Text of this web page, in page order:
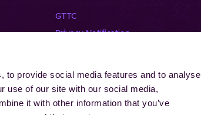
to provide social media features and to analyse
use of our site with our social media,
it with other information that you’ve
GTTC
Privacy Notification
Contact
Cookies